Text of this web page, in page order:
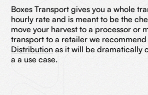
Boxes Transport gives you a whole
hourly rate and is meant to be the
move your harvest to a processor or
transport to a retailer we recommend
Distribution as it will be dramatically
a a use case.